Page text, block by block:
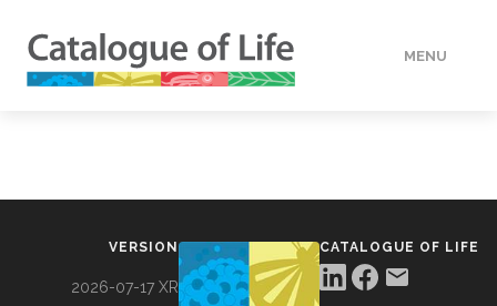
MENU
VERSION
2026-07-17 XR
CATALOGUE OF LIFE